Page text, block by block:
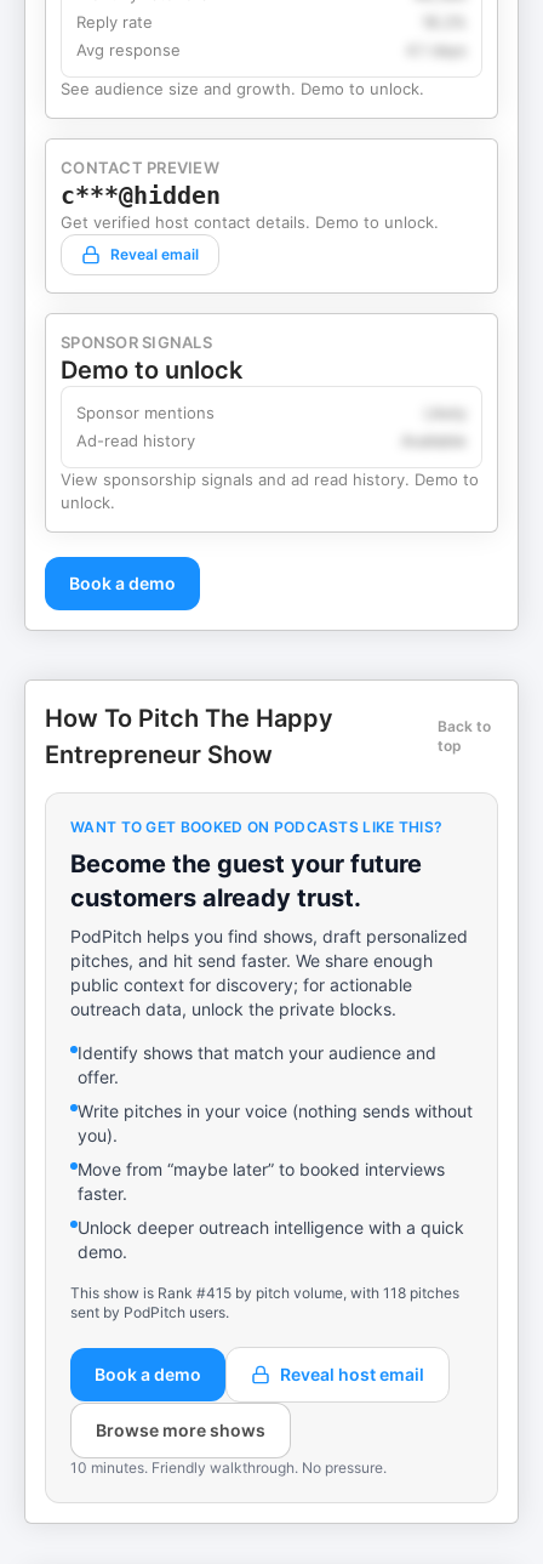
Reply rate
Avg response
4.1 days
See audience size and growth. Demo to unlock.
CONTACT PREVIEW
c***@hidden
Get verified host contact details. Demo to unlock.
Reveal email
SPONSOR SIGNALS
Demo to unlock
Sponsor mentions
Ad-read history
View sponsorship signals and ad read history. Demo to
unlock.
Book a demo
How To Pitch The Happy
Entrepreneur Show
Back to
top
WANT TO GET BOOKED ON PODCASTS LIKE THIS?
Become the guest your future
customers already trust.
PodPitch helps you find shows, draft personalized
pitches, and hit send faster. We share enough
public context for discovery; for actionable
outreach data, unlock the private blocks.
Identify shows that match your audience and
offer.
Write pitches in your voice (nothing sends without
you).
Move from “maybe later” to booked interviews
faster.
Unlock deeper outreach intelligence with a quick
demo.
This show is Rank #415 by pitch volume, with 118 pitches
sent by PodPitch users.
Book a demo Reveal host email
Browse more shows
10 minutes. Friendly walkthrough. No pressure.